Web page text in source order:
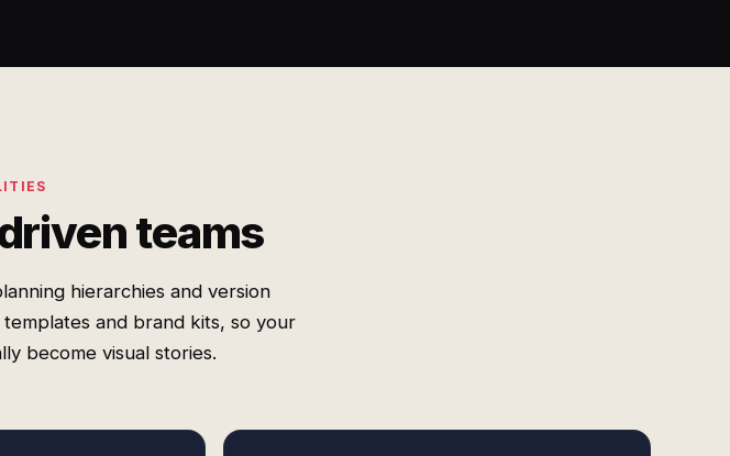
teams
hierarchies and version
and brand kits, so your
become visual stories.